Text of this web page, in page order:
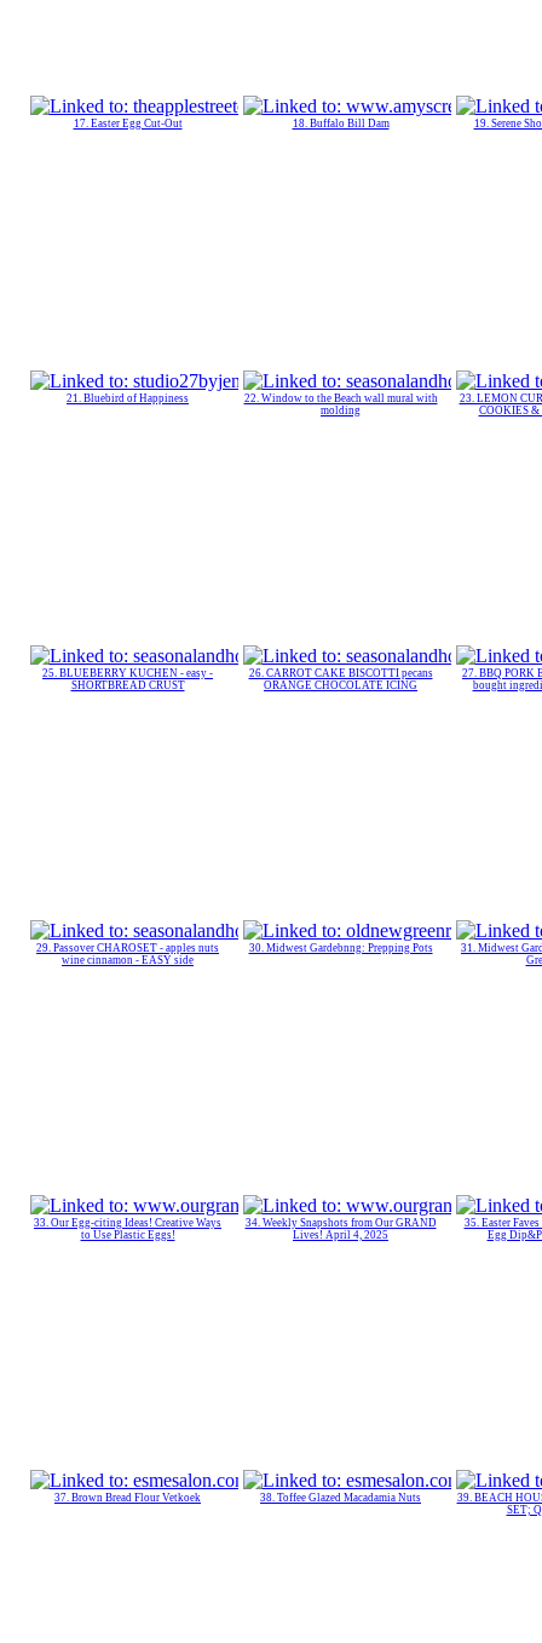
17. Easter Egg Cut-Out 18. Buffalo Bill Dam 19. Serene
21. Bluebird of Happiness
22. Window to the Beach wall mural with
molding
23. LEMON
COOKIES &
25. BLUEBERRY KUCHEN - easy -
SHORTBREAD CRUST
26. CARROT CAKE BISCOTTI pecans
ORANGE CHOCOLATE ICING
27. BBQ PORK
bought
29. Passover CHAROSET - apples nuts
wine cinnamon - EASY side
30. Midwest Gardebnng: Prepping Pots
31. Midwest
33. Our Egg-citing Ideas! Creative Ways
to Use Plastic Eggs!
34. Weekly Snapshots from Our GRAND
Lives! April 4, 2025
35. Easter
Egg
37. Brown Bread Flour Vetkoek 38. Toffee Glazed Macadamia Nuts
39. BEACH
SET;